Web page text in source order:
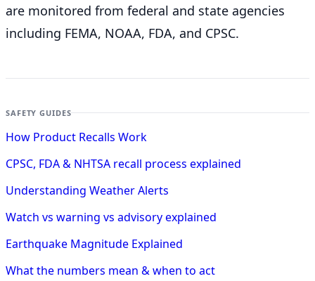
are monitored from federal and state agencies
including FEMA, NOAA, FDA, and CPSC.
SAFETY GUIDES
How Product Recalls Work
CPSC, FDA & NHTSA recall process explained
Understanding Weather Alerts
Watch vs warning vs advisory explained
Earthquake Magnitude Explained
What the numbers mean & when to act